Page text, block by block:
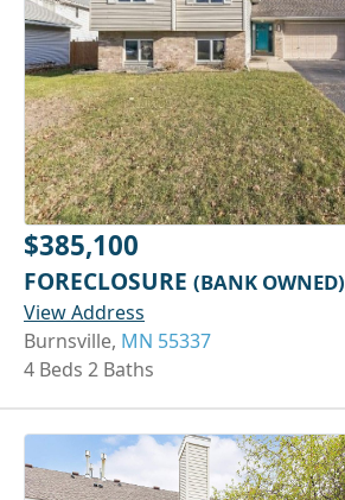
$385,100
FORECLOSURE (BANK OWNED)
View Address
Burnsville, MN 55337
4 Beds 2 Baths